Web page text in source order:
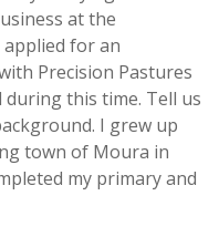
at the
applied for an
Precision Pastures
this time. Tell us
I grew up
town of Moura in
my primary and